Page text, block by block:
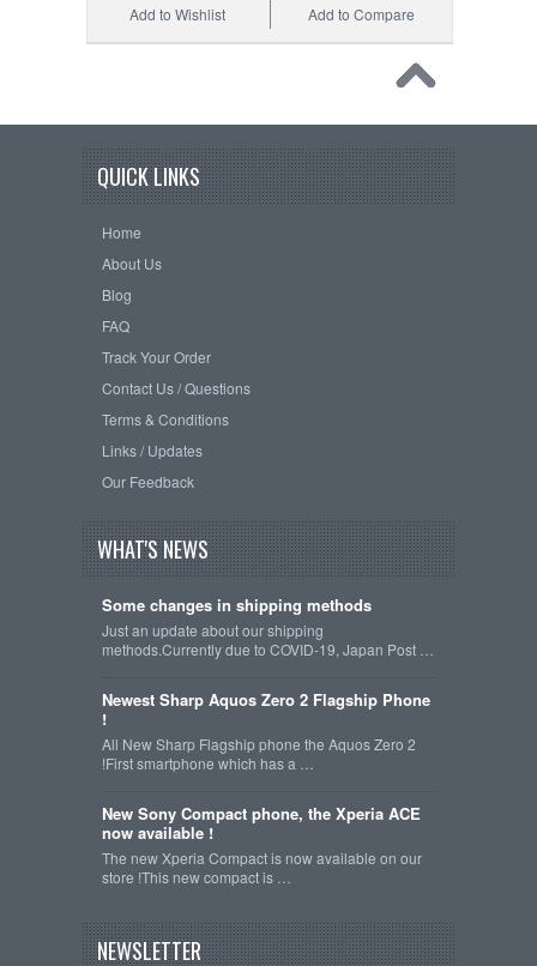
Add to Compare
Add to Wishlist
QUICK LINKS
Home
About Us
Blog
FAQ
Track Your Order
Contact Us / Questions
Terms & Conditions
Links / Updates
Our Feedback
WHAT'S NEWS
Some changes in shipping methods
Just an update about our shipping
methods.Currently due to COVID-19, Japan Post …
Newest Sharp Aquos Zero 2 Flagship Phone
!
All New Sharp Flagship phone the Aquos Zero 2
!First smartphone which has a …
New Sony Compact phone, the Xperia ACE
now available !
The new Xperia Compact is now available on our
store !This new compact is …
NEWSLETTER